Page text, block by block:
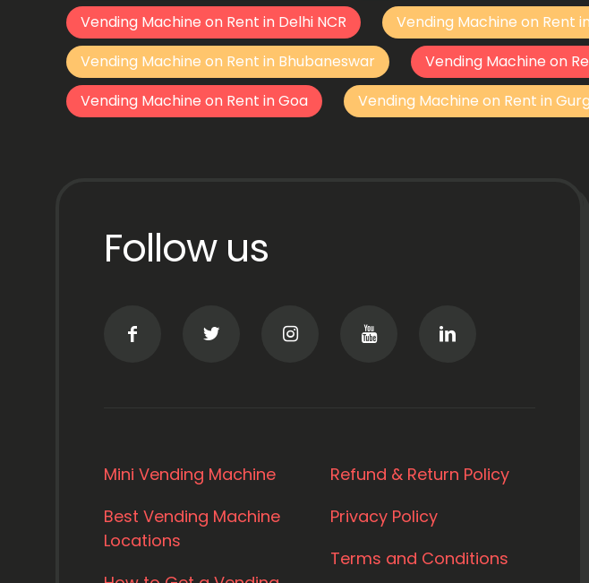
Vending Machine on Rent in Delhi NCR
Vending Machine on Rent
Vending Machine on Rent in Bhubaneswar
Vending Machine on
Vending Machine on Rent in Goa
Vending Machine on Rent in
Follow us
Mini Vending Machine
Best Vending Machine
Locations
Refund & Return Policy
Privacy Policy
Terms and Conditions